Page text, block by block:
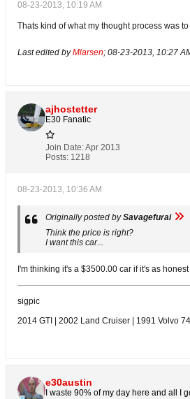
08-23-2013, 10:19 AM
Thats kind of what my thought process was
Last edited byMlarsen; 08-23-2013, 10:27
ajhostetter
E30 Fanatic
Join Date:Apr 2013
Posts: 1218
08-23-2013, 10:36 AM
Originally posted bySavagefurai
Think the price is right?
I want this car...
I'm thinking it's a $3500.00 car if it's as
sigpic
2014 GTI | 2002 Land Cruiser | 1991 Volvo
e30austin
I waste 90% of my day here and all I